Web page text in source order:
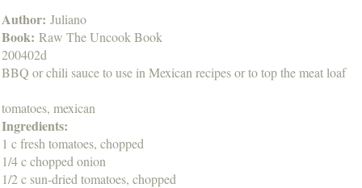
Author: Juliano
Book: Raw The Uncook Book
200402d
BBQ or chili sauce to use in Mexican recipes or to top the meat loaf
tomatoes, mexican
Ingredients:
1 c fresh tomatoes, chopped
1/4 c chopped onion
1/2 c sun-dried tomatoes, chopped